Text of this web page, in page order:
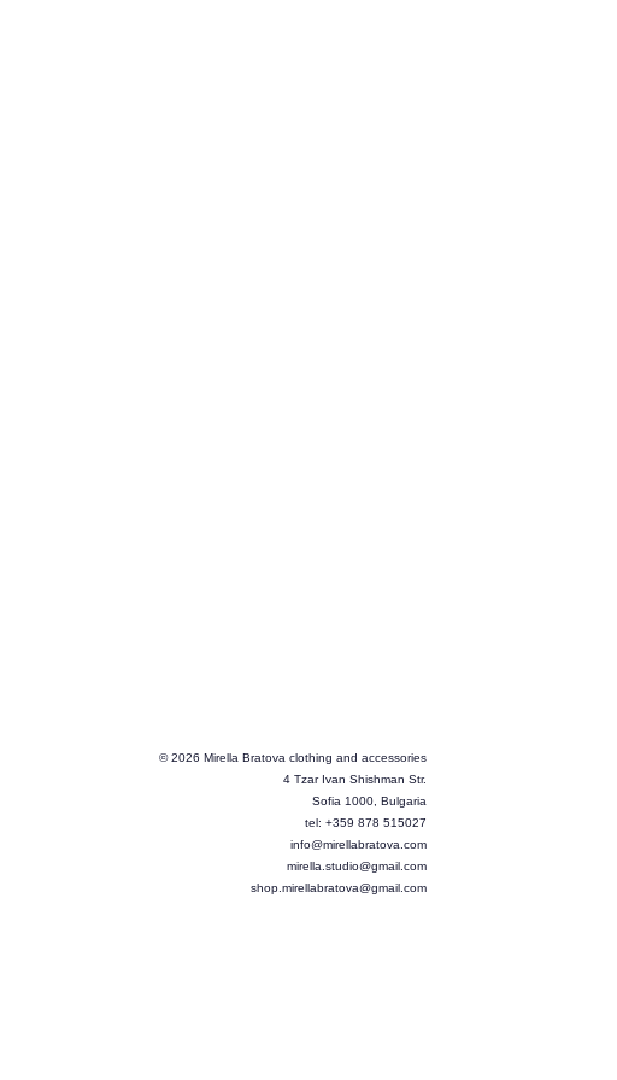
© 2026 Mirella Bratova clothing and accessories
4 Tzar Ivan Shishman Str.
Sofia 1000, Bulgaria
tel: +359 878 515027
info@mirellabratova.com
mirella.studio@gmail.com
shop.mirellabratova@gmail.com